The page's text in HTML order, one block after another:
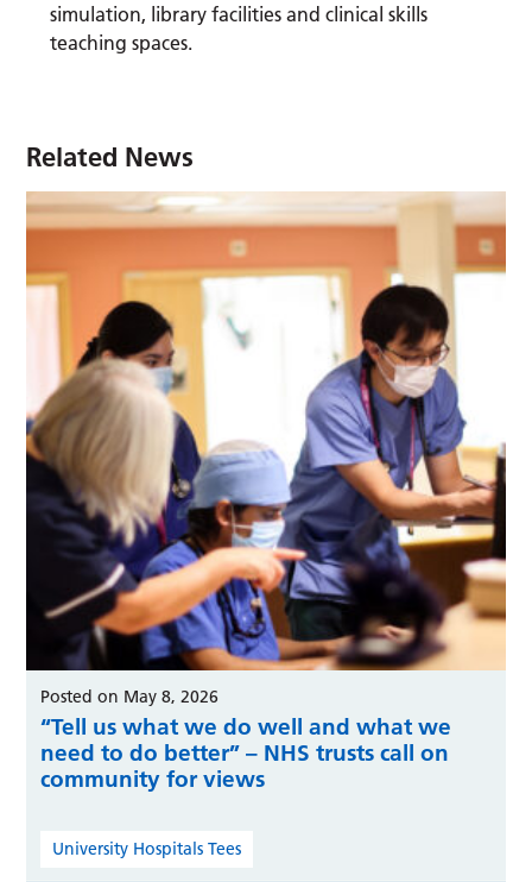
simulation, library facilities and clinical skills
teaching spaces.
Related News
Posted on May 8, 2026
“Tell us what we do well and what we
need to do better” – NHS trusts call on
community for views
University Hospitals Tees